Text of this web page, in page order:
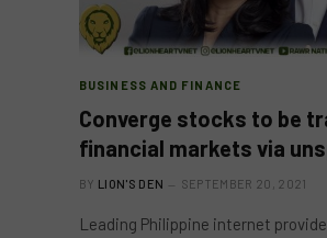
BUSINESS AND FINANCE
Converge stocks to be
financial markets via
BY LION'S DEN SEPTEMBER 20, 2021
Leading Philippine internet